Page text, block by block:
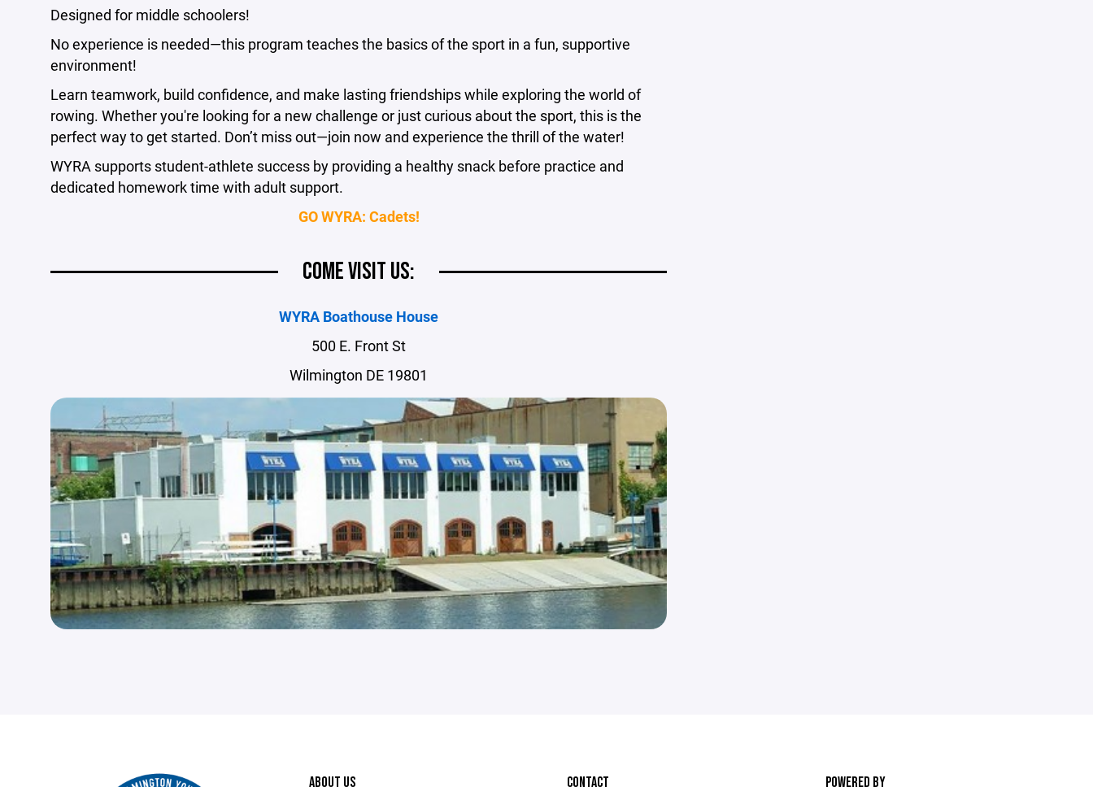
Designed for middle schoolers!
No experience is needed—this program teaches the basics of the sport in a fun, supportive
environment!
Learn teamwork, build confidence, and make lasting friendships while exploring the world of
rowing. Whether you're looking for a new challenge or just curious about the sport, this is the
perfect way to get started. Don’t miss out—join now and experience the thrill of the water!
WYRA supports student-athlete success by providing a healthy snack before practice and
dedicated homework time with adult support.
GO WYRA: Cadets!
COME VISIT US:
WYRA Boathouse House
500 E. Front St
Wilmington DE 19801
ABOUT US CONTACT POWERED BY